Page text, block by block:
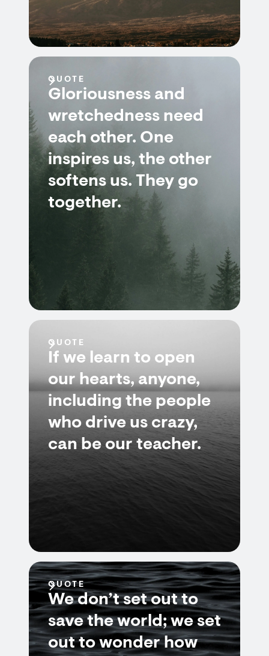
QUOTE
Gloriousness and
wretchedness need
each other. One
inspires us, the other
softens us. They go
together.
QUOTE
If we learn to open
our hearts, anyone,
including the people
who drive us crazy,
can be our teacher.
QUOTE
We don’t set out to
save the world; we set
out to wonder how